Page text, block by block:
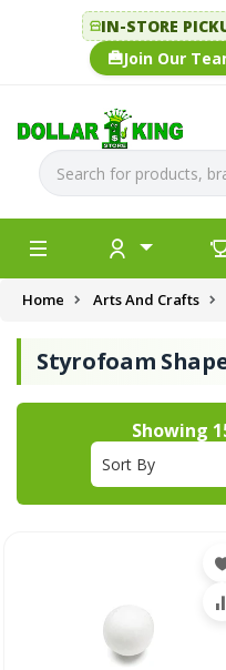
IN-STORE
Join Our
Home Arts And Crafts
Styrofoam
Showing